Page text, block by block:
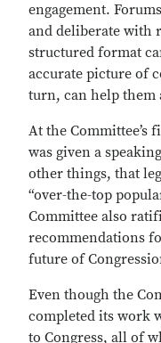
engagement.
and deliberate with
structured format
accurate picture of
turn, can help them
At the Committee’s
was given a
other things, that
“over-the-top
Committee also
recommendations
future of
Even though the
completed its work
to Congress, all of